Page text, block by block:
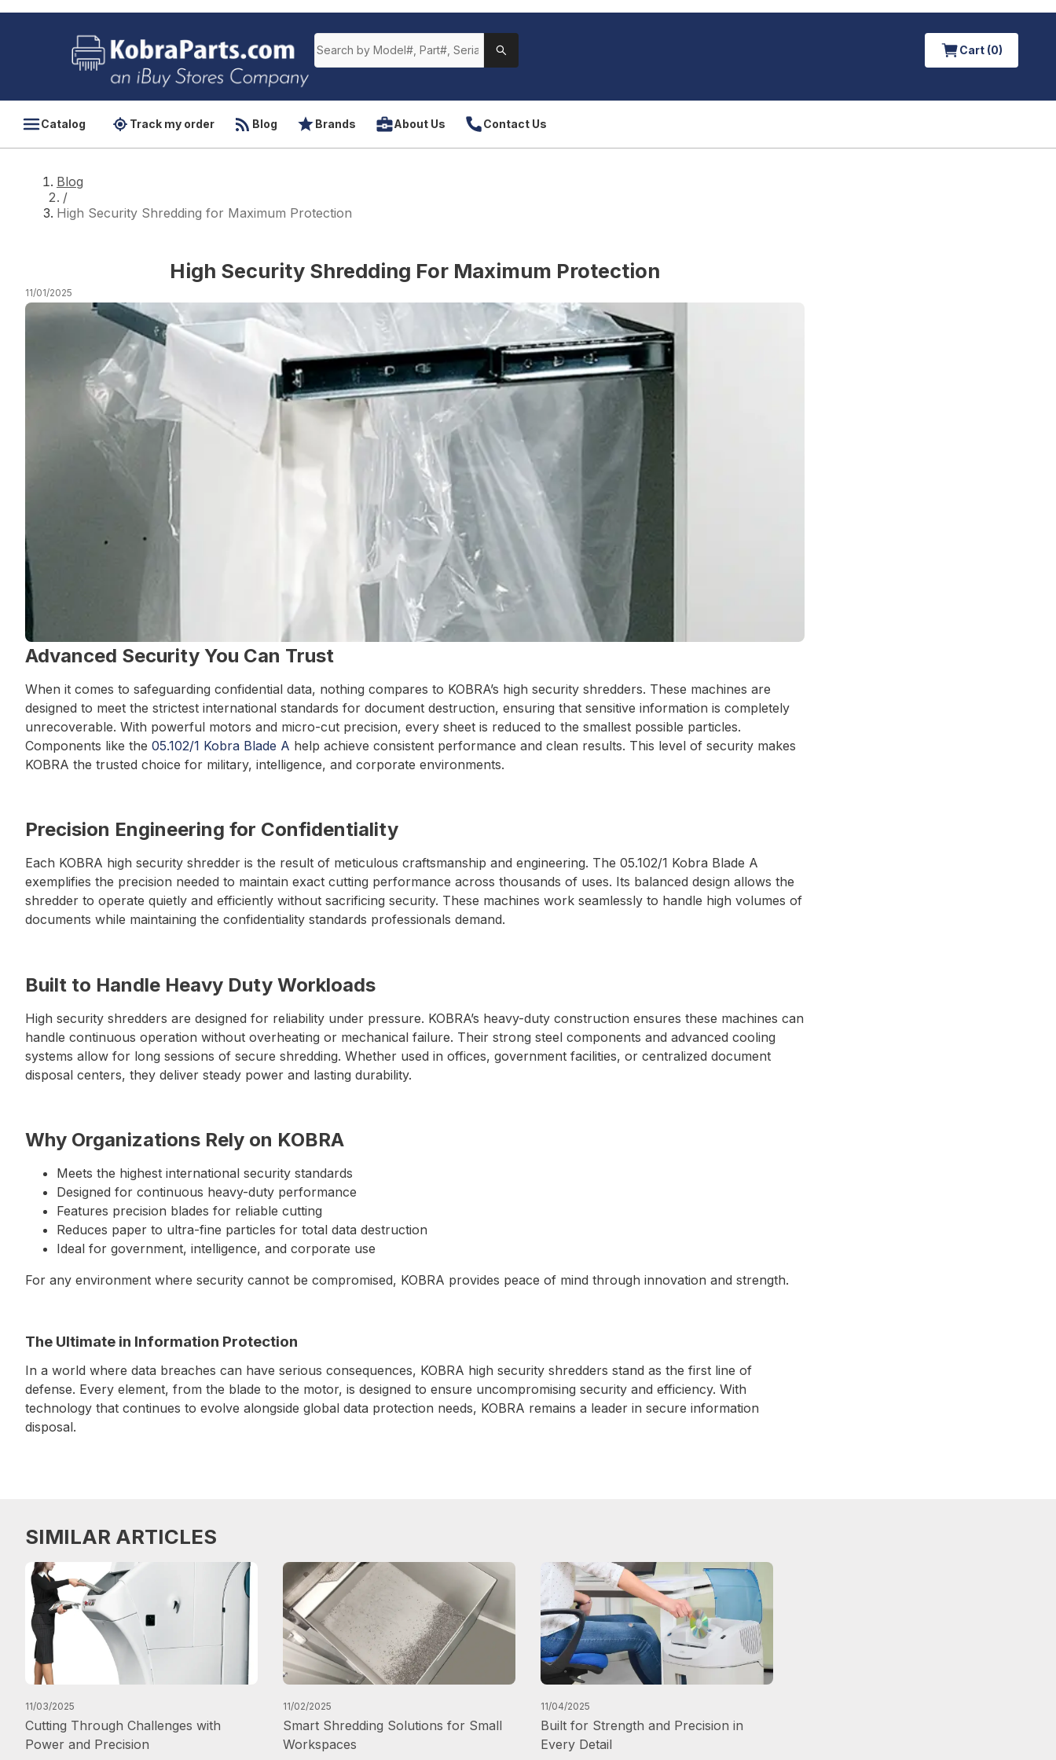
Cart (0)
Catalog Track my order Blog Brands About Us Contact Us
Blog
/
High Security Shredding for Maximum Protection
High Security Shredding For Maximum Protection
11/01/2025
Advanced Security You Can Trust
When it comes to safeguarding confidential data, nothing compares to KOBRA’s high security shredders. These machines are
designed to meet the strictest international standards for document destruction, ensuring that sensitive information is completely
unrecoverable. With powerful motors and micro-cut precision, every sheet is reduced to the smallest possible particles.
Components like the 05.102/1 Kobra Blade A help achieve consistent performance and clean results. This level of security makes
KOBRA the trusted choice for military, intelligence, and corporate environments.
Precision Engineering for Confidentiality
Each KOBRA high security shredder is the result of meticulous craftsmanship and engineering. The 05.102/1 Kobra Blade A
exemplifies the precision needed to maintain exact cutting performance across thousands of uses. Its balanced design allows the
shredder to operate quietly and efficiently without sacrificing security. These machines work seamlessly to handle high volumes of
documents while maintaining the confidentiality standards professionals demand.
Built to Handle Heavy Duty Workloads
High security shredders are designed for reliability under pressure. KOBRA’s heavy-duty construction ensures these machines can
handle continuous operation without overheating or mechanical failure. Their strong steel components and advanced cooling
systems allow for long sessions of secure shredding. Whether used in offices, government facilities, or centralized document
disposal centers, they deliver steady power and lasting durability.
Why Organizations Rely on KOBRA
Meets the highest international security standards
Designed for continuous heavy-duty performance
Features precision blades for reliable cutting
Reduces paper to ultra-fine particles for total data destruction
Ideal for government, intelligence, and corporate use
For any environment where security cannot be compromised, KOBRA provides peace of mind through innovation and strength.
The Ultimate in Information Protection
In a world where data breaches can have serious consequences, KOBRA high security shredders stand as the first line of
defense. Every element, from the blade to the motor, is designed to ensure uncompromising security and efficiency. With
technology that continues to evolve alongside global data protection needs, KOBRA remains a leader in secure information
disposal.
SIMILAR ARTICLES
11/03/2025
Cutting Through Challenges with
Power and Precision
11/02/2025
Smart Shredding Solutions for Small
Workspaces
11/04/2025
Built for Strength and Precision in
Every Detail